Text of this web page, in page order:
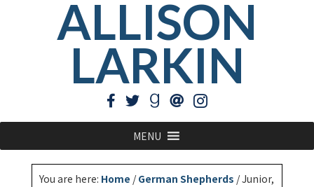
ALLISON
LARKIN
MENU
You are here: Home / German Shepherds /Junior,